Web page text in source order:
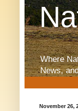
Where
News,
November 26,